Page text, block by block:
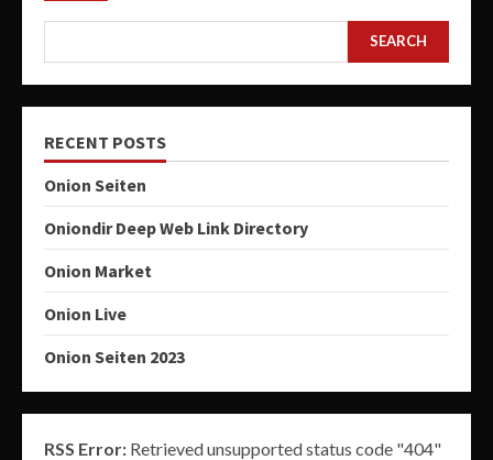
SEARCH
RECENT POSTS
Onion Seiten
Oniondir Deep Web Link Directory
Onion Market
Onion Live
Onion Seiten 2023
RSS Error: Retrieved unsupported status code "404"